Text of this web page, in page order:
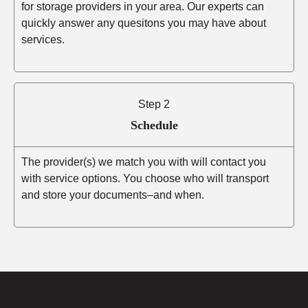
for storage providers in your area. Our experts can
quickly answer any quesitons you may have about
services.
Step 2
Schedule
The provider(s) we match you with will contact you
with service options. You choose who will transport
and store your documents–and when.